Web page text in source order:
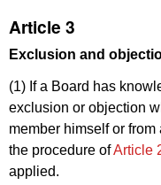
Article 3
Exclusion and
(1) If a Board has
exclusion or objection
member himself or
the procedure ofArticle
applied.